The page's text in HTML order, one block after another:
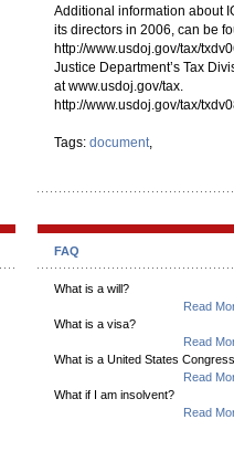
Additional information about
its directors in 2006, can be
http://www.usdoj.gov/tax/
Justice Department’s Tax
at www.usdoj.gov/tax.
http://www.usdoj.gov/tax/
Tags: document,
FAQ
What is a will?
Read
What is a visa?
Read
What is a United States
Read
What if I am insolvent?
Read